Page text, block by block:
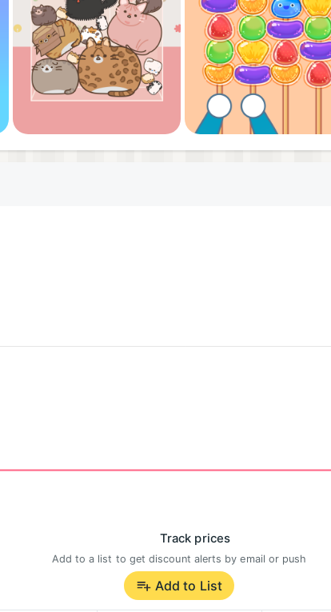
Track prices
Add to a list to get discount alerts by email or push
Add to List